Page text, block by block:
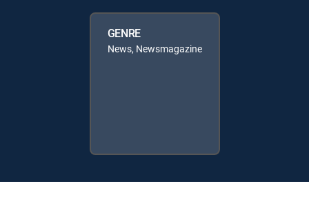
GENRE
News, Newsmagazine